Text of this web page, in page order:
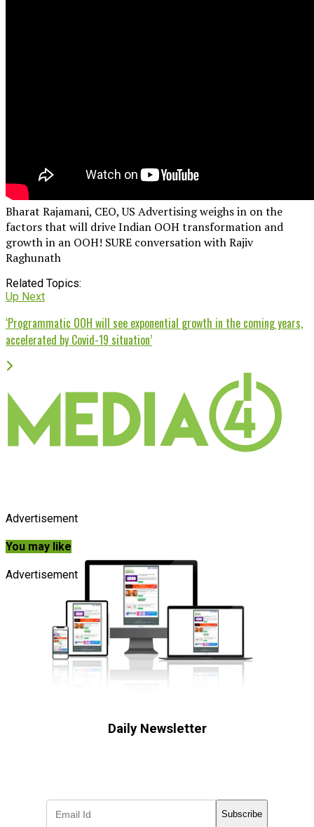
Bharat Rajamani, CEO, US Advertising weighs in on the
factors that will drive Indian OOH transformation and
growth in an OOH! SURE conversation with Rajiv
Raghunath
Related Topics:
Up Next
‘Programmatic OOH will see exponential growth in the coming years,
accelerated by Covid-19 situation’
Advertisement
You may like
Advertisement
Daily Newsletter
Subscribe